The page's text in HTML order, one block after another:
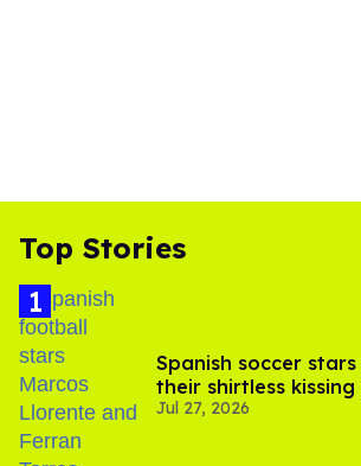
Top Stories
Spanish soccer
their shirtless
Jul 27, 2026